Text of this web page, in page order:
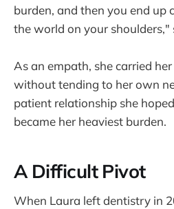
burden, and then you end up
the world on your shoulders,"
As an empath, she carried
without tending to her own
patient relationship she
became her heaviest burden.
A Difficult Pivot
When Laura left dentistry in